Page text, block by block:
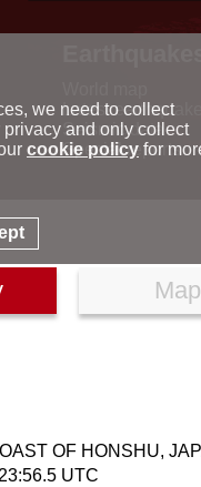
Latest
Seismic data
Special reports
OF HONSHU,
UTC
we need to collect
and only collect
cookie policyfor